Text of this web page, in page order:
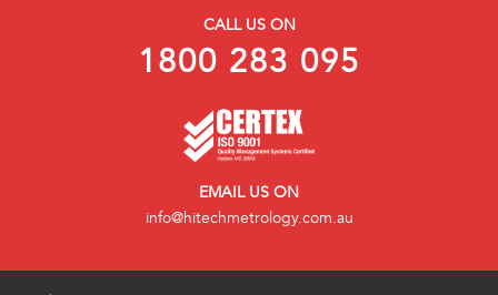
CALL US ON
1800 283 095
EMAIL US ON
info@hitechmetrology.com.au